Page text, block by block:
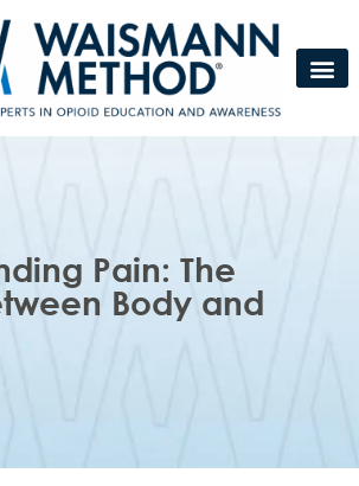
Pain: The
Body and